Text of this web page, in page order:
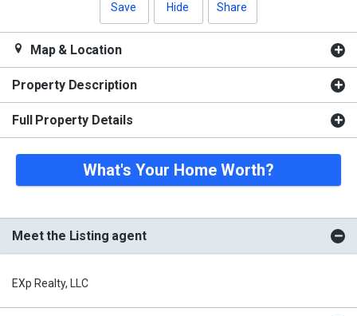
Save Hide Share
Map & Location
Property Description
Full Property Details
What's Your Home Worth?
Meet the Listing agent
EXp Realty, LLC